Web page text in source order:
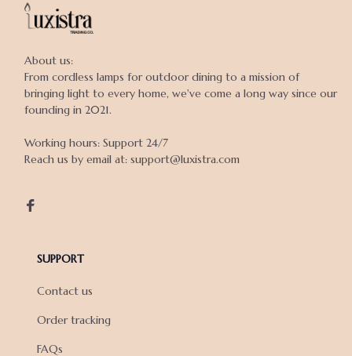
About us:
From cordless lamps for outdoor dining to a mission of
bringing light to every home, we've come a long way since our
founding in 2021.
Working hours: Support 24/7
Reach us by email at: support@luxistra.com
SUPPORT
Contact us
Order tracking
FAQs